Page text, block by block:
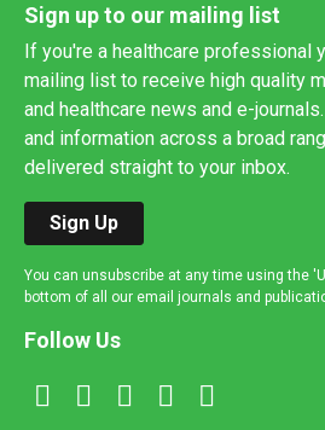
Sign up to our mailing list
If you're a healthcare professional
mailing list to receive high quality
and healthcare news and e-
and information across a broad
delivered straight to your inbox.
Sign Up
You can unsubscribe at any time using the
bottom of all our email journals and
Follow Us